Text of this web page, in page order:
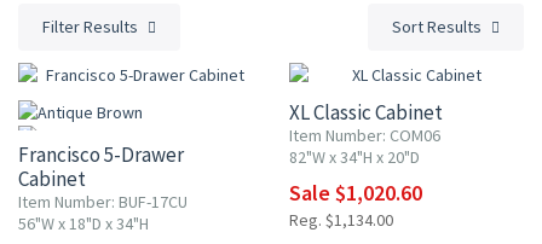
Filter Results Sort Results
Francisco 5-Drawer
Cabinet
Item Number: BUF-17CU
56"W x 18"D x 34"H
XL Classic Cabinet
Item Number: COM06
82"W x 34"H x 20"D
Sale $1,020.60
Reg. $1,134.00